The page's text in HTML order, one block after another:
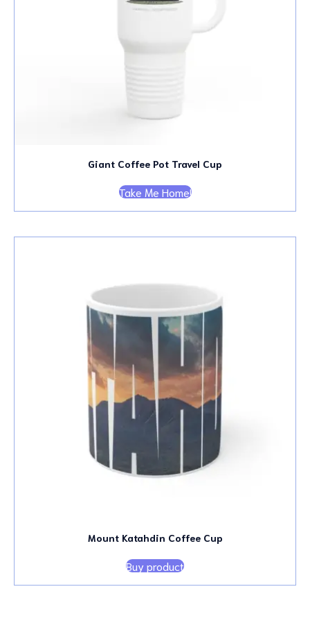
Giant Coffee Pot Travel Cup
Take Me Home!
Mount Katahdin Coffee Cup
Buy product